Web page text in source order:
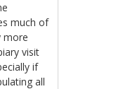
much of
more
visit
if
all